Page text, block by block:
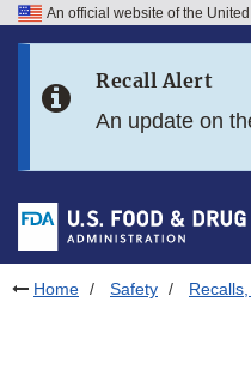
Skip to FDA Search
Skip to footer links
An official website of the
Recall Alert
An update on
Home Safety